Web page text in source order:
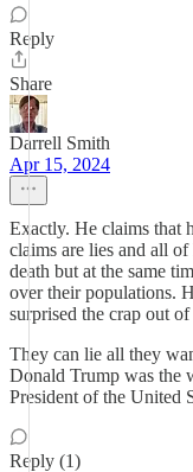
Reply
Share
Darrell Smith
Apr 15, 2024
Exactly. He claims that
claims are lies and all
death but at the same
over their populations.
surprised the crap out
They can lie all they
Donald Trump was the
President of the United
Reply (1)